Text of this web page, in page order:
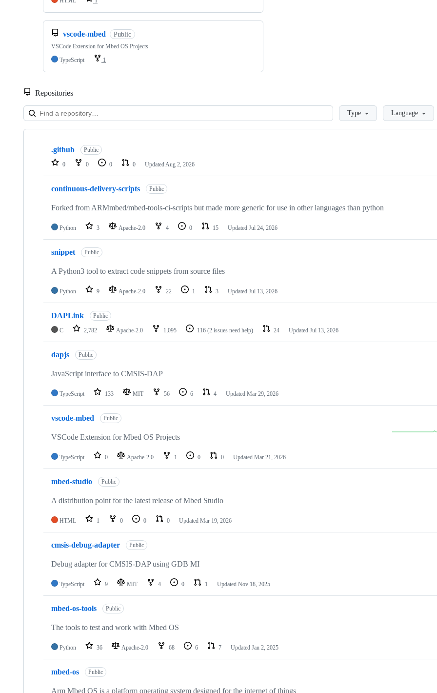
vscode-mbed Public
VSCode Extension for Mbed OS Projects
TypeScript
1
Repositories
LoadingType Language
Showing
repositories
.github Public
0 0 0 0 Updated Aug 2, 2026
continuous-delivery-scripts Public
Forked from ARMmbed/mbed-tools-ci-scripts but made more generic for use in other languages than python
Python 3 Apache-2.0 4 0 15 Updated Jul 24, 2026
snippet Public
A Python3 tool to extract code snippets from source files
Python 9 Apache-2.0 22 1 3 Updated Jul 13, 2026
DAPLink Public
C 2,782 Apache-2.0 1,095 116 (2 issues need help) 24 Updated Jul 13, 2026
dapjs Public
JavaScript interface to CMSIS-DAP
TypeScript 133 MIT 56 6 4 Updated Mar 29, 2026
vscode-mbed Public
VSCode Extension for Mbed OS Projects
TypeScript 0 Apache-2.0 1 0 0 Updated Mar 21, 2026
mbed-studio Public
A distribution point for the latest release of Mbed Studio
HTML 1 0 0 0 Updated Mar 19, 2026
cmsis-debug-adapter Public
Debug adapter for CMSIS-DAP using GDB MI
TypeScript 9 MIT 4 0 1 Updated Nov 18, 2025
mbed-os-tools Public
The tools to test and work with Mbed OS
Python 36 Apache-2.0 68 6 7 Updated Jan 2, 2025
mbed-os Public
Arm Mbed OS is a platform operating system designed for the internet of things